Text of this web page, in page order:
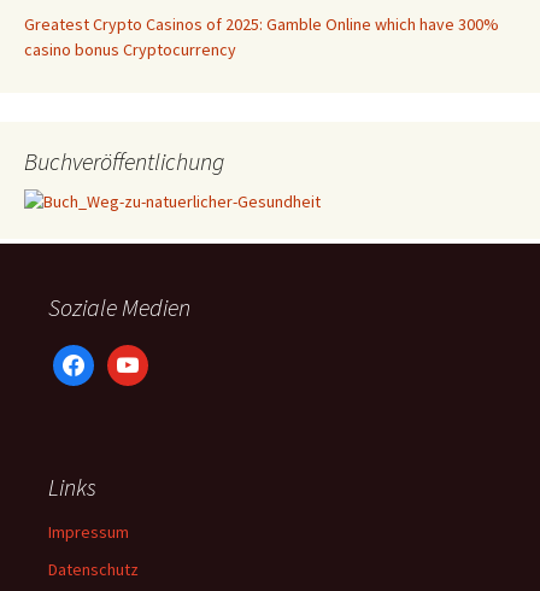
Greatest Crypto Casinos of 2025: Gamble Online which have 300%
casino bonus Cryptocurrency
Buchveröffentlichung
Soziale Medien
facebookyoutube
Links
Impressum
Datenschutz